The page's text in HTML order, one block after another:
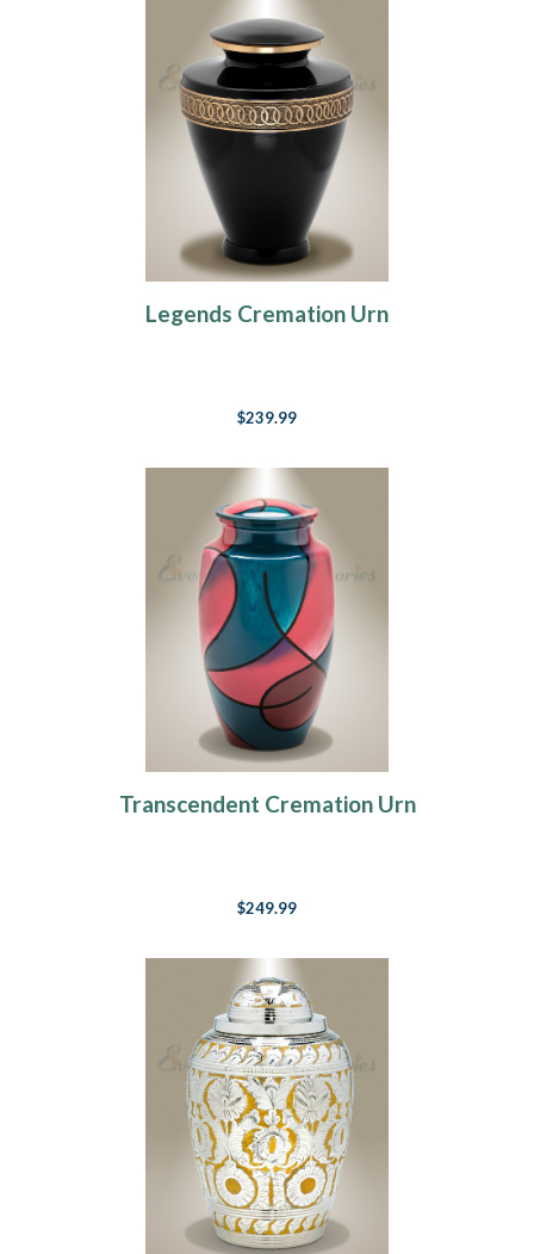
Legends Cremation Urn
$239.99
Transcendent Cremation Urn
$249.99